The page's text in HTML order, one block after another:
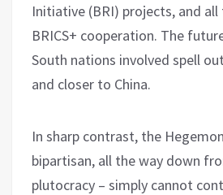
Initiative (BRI) projects, and
BRICS+ cooperation. The
South nations involved spell
and closer to China.
In sharp contrast, the
bipartisan, all the way down
plutocracy – simply cannot